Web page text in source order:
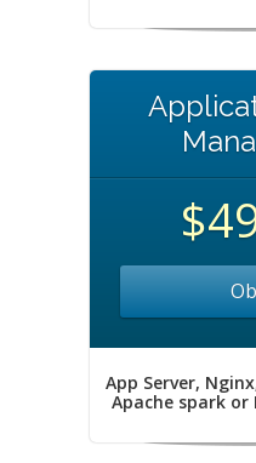
App Server,
Apache spark or